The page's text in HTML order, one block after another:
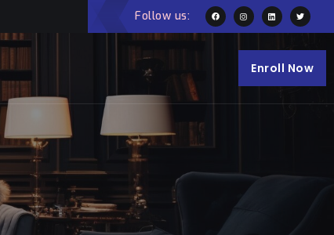
Follow us:
Enroll Now